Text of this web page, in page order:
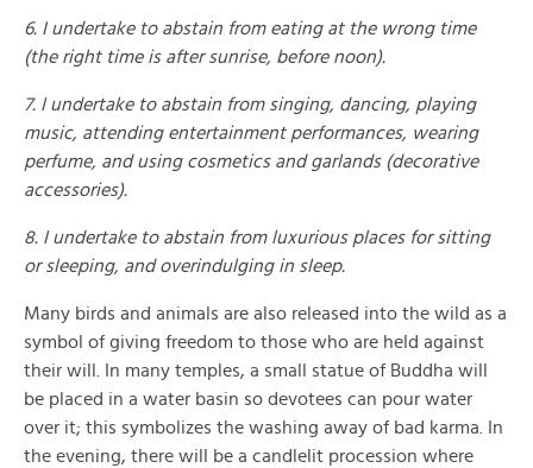
6. I undertake to abstain from eating at the wrong time
(the right time is after sunrise, before noon).
7. I undertake to abstain from singing, dancing, playing
music, attending entertainment performances, wearing
perfume, and using cosmetics and garlands (decorative
accessories).
8. I undertake to abstain from luxurious places for sitting
or sleeping, and overindulging in sleep.
Many birds and animals are also released into the wild as a
symbol of giving freedom to those who are held against
their will. In many temples, a small statue of Buddha will
be placed in a water basin so devotees can pour water
over it; this symbolizes the washing away of bad karma. In
the evening, there will be a candlelit procession where